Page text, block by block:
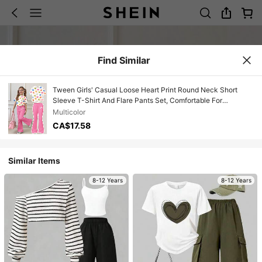
Find Similar
Tween Girls' Casual Loose Heart Print Round Neck Short
Sleeve T-Shirt And Flare Pants Set, Comfortable For
Spring/Summer Daily Wear
Multicolor
CA$17.58
Similar Items
8-12 Years 8-12 Years